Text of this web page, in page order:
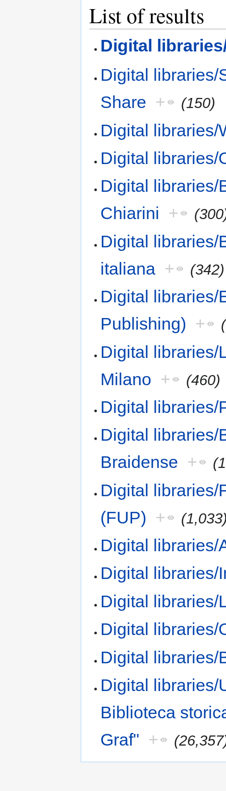
List of results
Digital
Digital libraries/
Share + (150)
Digital libraries/
Digital libraries/
Digital libraries/
Chiarini +
Digital libraries/
italiana + (342)
Digital libraries/
Publishing) +
Digital libraries/
Milano + (460)
Digital libraries/
Digital libraries/
Braidense +
Digital libraries/
(FUP) +
Digital libraries/
Digital libraries/
Digital libraries/
Digital libraries/
Digital libraries/
Digital libraries/
Biblioteca
Graf" +